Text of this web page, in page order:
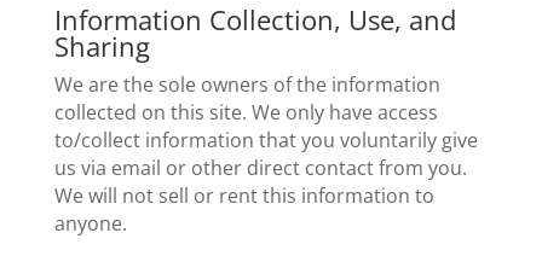
Information Collection, Use, and
Sharing
We are the sole owners of the information
collected on this site. We only have access
to/collect information that you voluntarily give
us via email or other direct contact from you.
We will not sell or rent this information to
anyone.